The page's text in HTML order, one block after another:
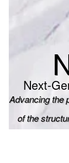
Next-
Advancing the
of the